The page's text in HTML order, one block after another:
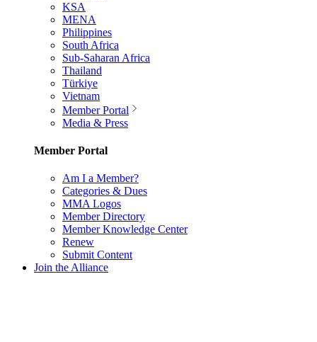
KSA
MENA
Philippines
South Africa
Sub-Saharan Africa
Thailand
Türkiye
Vietnam
Member Portal
Media & Press
Member Portal
Am I a Member?
Categories & Dues
MMA Logos
Member Directory
Member Knowledge Center
Renew
Submit Content
Join the Alliance